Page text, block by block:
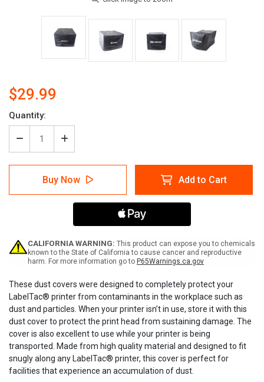
$29.99
Quantity:
Decrease
Quantity
of
Labeltac®
Cover
Increase
Quantity
of
Labeltac®
Dust
Cover
Buy Now Add to Cart
CALIFORNIA WARNING: This product can expose you to chemicals
known to the State of California to cause cancer and reproductive
harm. For more information go to P65Warnings.ca.gov
Current
Stock:
These dust covers were designed to completely protect your
LabelTac® printer from contaminants in the workplace such as
dust and particles. When your printer isn’t in use, store it with this
dust cover to protect the print head from sustaining damage. The
cover is also excellent to use while your printer is being
transported. Made from high quality material and designed to fit
snugly along any LabelTac® printer, this cover is perfect for
facilities that experience an accumulation of dust.